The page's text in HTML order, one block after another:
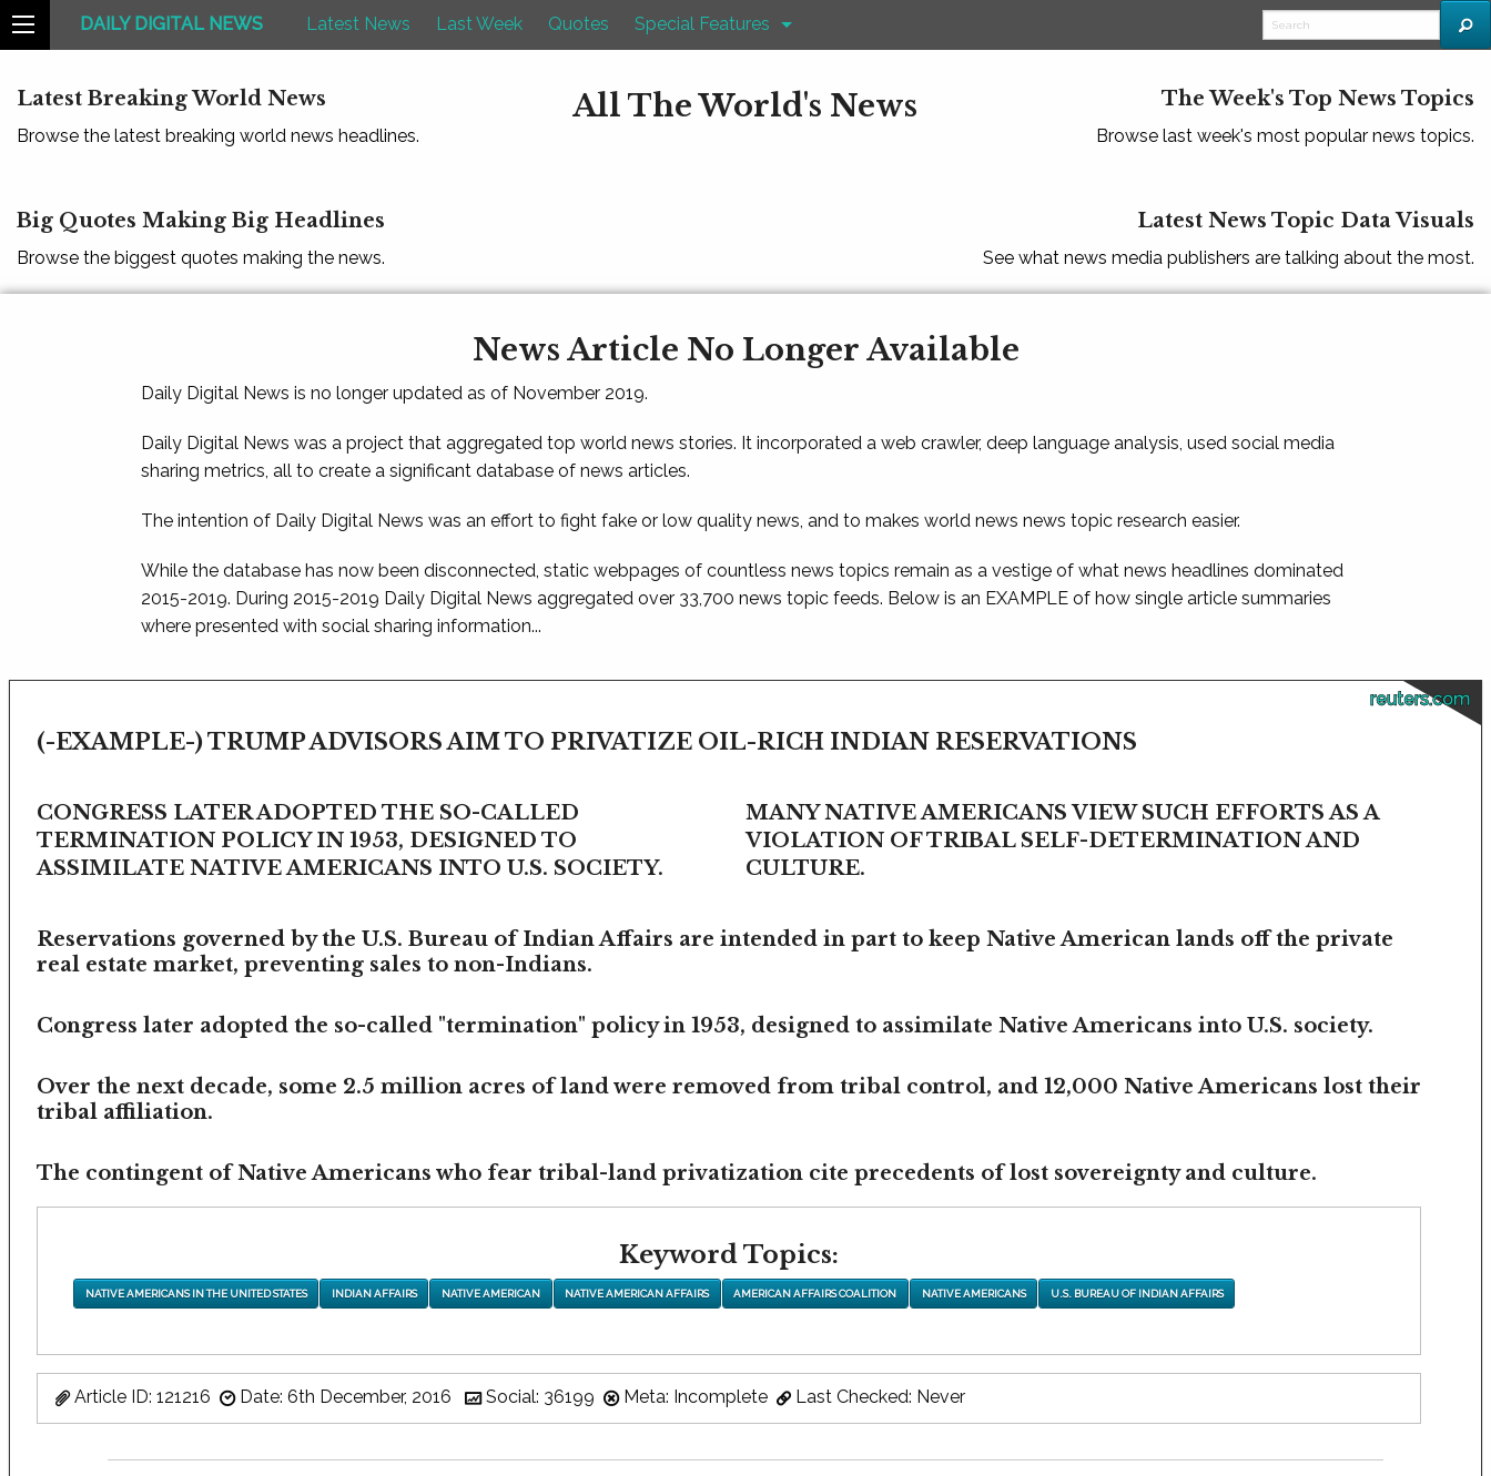
DAILY DIGITAL NEWS Latest News Last Week Quotes Special Features
Latest Breaking World News
Browse the latest breaking world news headlines.
All The World's News The Week's Top News Topics
Browse last week's most popular news topics.
Big Quotes Making Big Headlines
Browse the biggest quotes making the news.
Latest News Topic Data Visuals
See what news media publishers are talking about the most.
News Article No Longer Available
Daily Digital News is no longer updated as of November 2019.
Daily Digital News was a project that aggregated top world news stories. It incorporated a web crawler, deep language analysis, used social media
sharing metrics, all to create a significant database of news articles.
The intention of Daily Digital News was an effort to fight fake or low quality news, and to makes world news news topic research easier.
While the database has now been disconnected, static webpages of countless news topics remain as a vestige of what news headlines dominated
2015-2019. During 2015-2019 Daily Digital News aggregated over 33,700 news topic feeds. Below is an EXAMPLE of how single article summaries
where presented with social sharing information...
reuters.com
(-EXAMPLE-) TRUMP ADVISORS AIM TO PRIVATIZE OIL-RICH INDIAN RESERVATIONS
CONGRESS LATER ADOPTED THE SO-CALLED
TERMINATION POLICY IN 1953, DESIGNED TO
ASSIMILATE NATIVE AMERICANS INTO U.S. SOCIETY.
MANY NATIVE AMERICANS VIEW SUCH EFFORTS AS A
VIOLATION OF TRIBAL SELF-DETERMINATION AND
CULTURE.
Reservations governed by the U.S. Bureau of Indian Affairs are intended in part to keep Native American lands off the private
real estate market, preventing sales to non-Indians.
Congress later adopted the so-called "termination" policy in 1953, designed to assimilate Native Americans into U.S. society.
Over the next decade, some 2.5 million acres of land were removed from tribal control, and 12,000 Native Americans lost their
tribal affiliation.
The contingent of Native Americans who fear tribal-land privatization cite precedents of lost sovereignty and culture.
Keyword Topics:
NATIVE AMERICANS IN THE UNITED STATES INDIAN AFFAIRS NATIVE AMERICAN NATIVE AMERICAN AFFAIRS AMERICAN AFFAIRS COALITION NATIVE AMERICANS U.S. BUREAU OF INDIAN AFFAIRS
Article ID: 121216 Date: 6th December, 2016 Social: 36199 Meta: Incomplete Last Checked: Never